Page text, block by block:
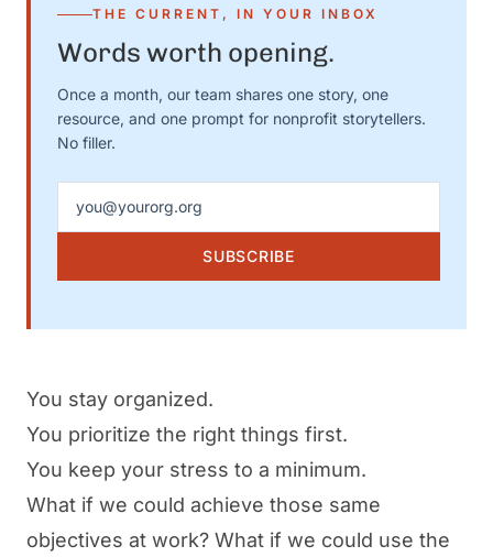
THE CURRENT, IN YOUR INBOX
Words worth opening.
Once a month, our team shares one story, one
resource, and one prompt for nonprofit storytellers.
No filler.
SUBSCRIBE
You stay organized.
You prioritize the right things first.
You keep your stress to a minimum.
What if we could achieve those same
objectives at work? What if we could use the